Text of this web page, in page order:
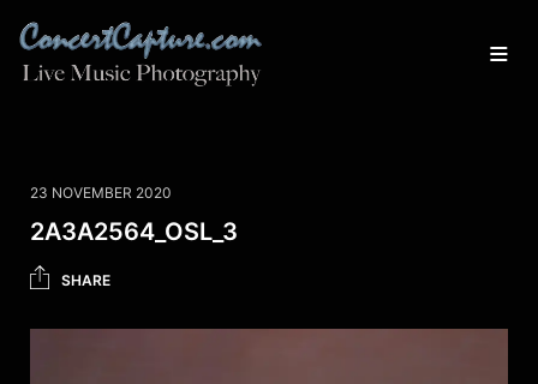
23 NOVEMBER 2020
2A3A2564_OSL_3
SHARE